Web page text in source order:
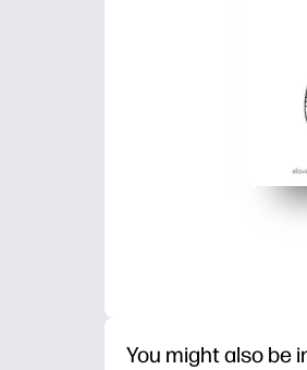
You might also be